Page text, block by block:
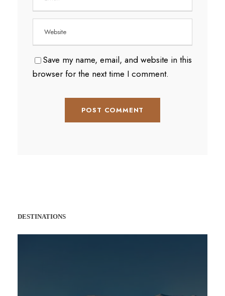
Save my name, email, and website in this
browser for the next time I comment.
DESTINATIONS